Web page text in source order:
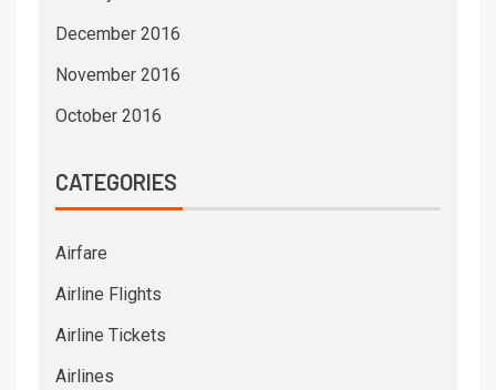
December 2016
November 2016
October 2016
CATEGORIES
Airfare
Airline Flights
Airline Tickets
Airlines